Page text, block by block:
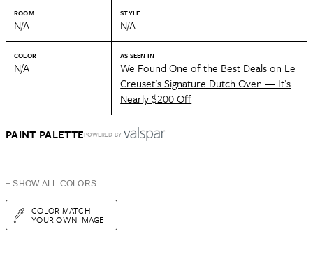
ROOM
N/A
STYLE
N/A
COLOR
N/A
AS SEEN IN
We Found One of the Best Deals on Le
Creuset’s Signature Dutch Oven — It’s
Nearly $200 Off
PAINT PALETTEPOWERED BY
+ SHOW ALL COLORS
COLOR MATCH
YOUR OWN IMAGE